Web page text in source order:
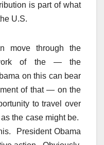
is part of what
U.S.
move through the
of the — the
on this can bear
of that — on the
to travel over
the case might be.
President Obama